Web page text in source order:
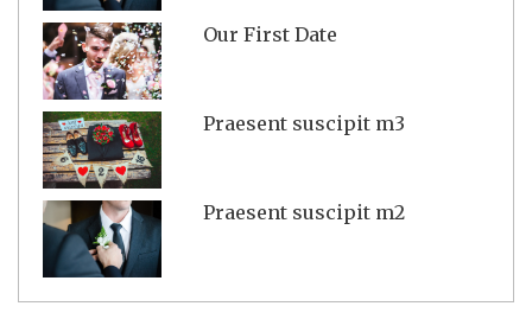
Our First Date
Praesent suscipit m3
Praesent suscipit m2